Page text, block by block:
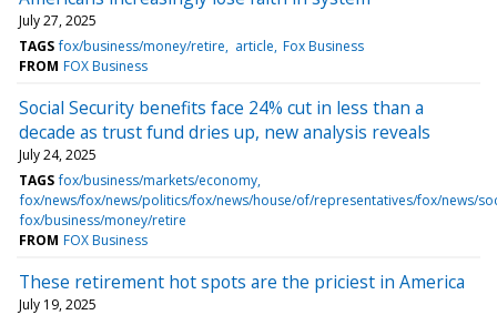
July 27, 2025
TAGS fox/business/money/retire article Fox Business
FROM FOX Business
Social Security benefits face 24% cut in less than a
decade as trust fund dries up, new analysis reveals
July 24, 2025
TAGS fox/business/markets/economy
fox/news/fox/news/politics/fox/news/house/of/representatives/fox/news/
fox/business/money/retire
FROM FOX Business
These retirement hot spots are the priciest in America
July 19, 2025